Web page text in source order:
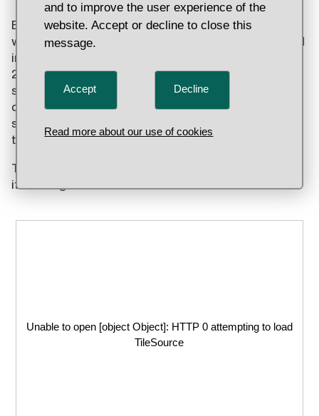
and to improve the user experience of the
website. Accept or decline to close this
message.
Accept Decline
Read more about our use of cookies
Erik XIV reduced the silver content of his coins,
which later led to Sweden experiencing widespread
inflation. The last reduction came in 1563 with the
2 mark coins issued without a dot in the Svealand
shield, the small coat of arms. They have a silver
content of 344/1000. On the obverse (front) we
see a cross over the year of minting, which tells us
that the coin was struck at Gråmunksholmen.
The coin rate dropped during Erik's reign but soon
it would get much worse!
Unable to open [object Object]: HTTP 0 attempting to load
TileSource